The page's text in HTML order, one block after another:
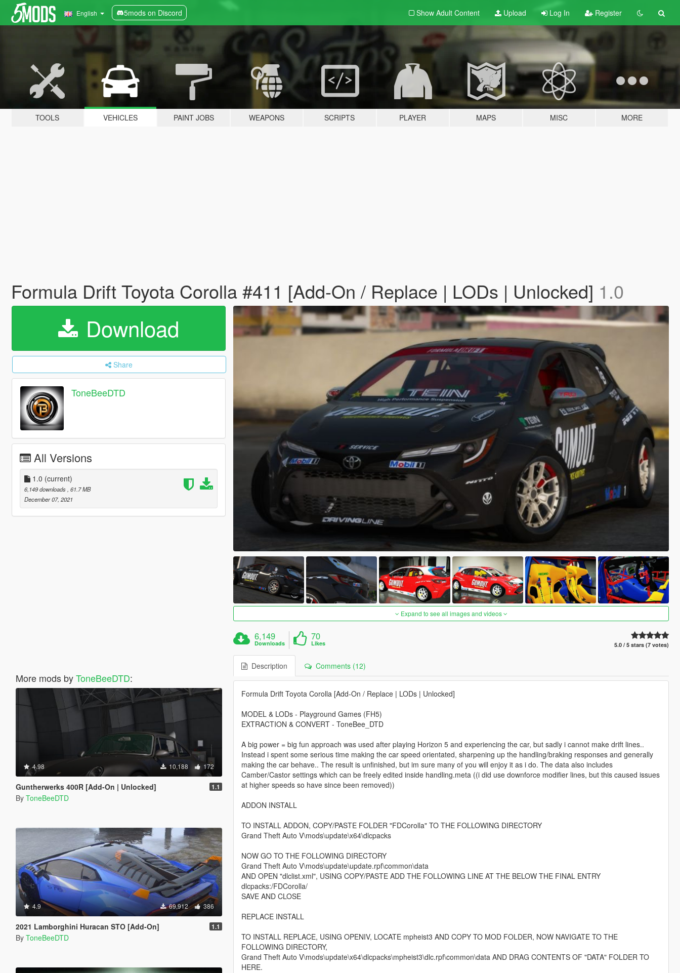
English 5mods on Discord Show Adult Content Upload Log In Register
TOOLS VEHICLES PAINT JOBS WEAPONS SCRIPTS PLAYER MAPS MISC MORE
Formula Drift Toyota Corolla #411 [Add-On / Replace | LODs | Unlocked] 1.0
Download
Share
ToneBeeDTD
All Versions
1.0 (current)
6,149 downloads , 61.7 MB
December 07, 2021
More mods byToneBeeDTD:
4.98 10,188 172
Guntherwerks 400R [Add-On | Unlocked] 1.1
By ToneBeeDTD
4.9 69,912 386
2021 Lamborghini Huracan STO [Add-On] 1.1
By ToneBeeDTD
Expand to see all images and videos
6,149
Downloads
70
Likes 5.0 / 5 stars (7 votes)
Description Comments (12)
Formula Drift Toyota Corolla [Add-On / Replace | LODs | Unlocked]
MODEL & LODs - Playground Games (FH5)
EXTRACTION & CONVERT - ToneBee_DTD
A big power = big fun approach was used after playing Horizon 5 and experiencing the car, but sadly i cannot make drift lines..
Instead i spent some serious time making the car speed orientated, sharpening up the handling/braking responses and generally
making the car behave.. The result is unfinished, but im sure many of you will enjoy it as i do. The data also includes
Camber/Castor settings which can be freely edited inside handling.meta ((i did use downforce modifier lines, but this caused issues
at higher speeds so have since been removed))
ADDON INSTALL
TO INSTALL ADDON, COPY/PASTE FOLDER "FDCorolla" TO THE FOLLOWING DIRECTORY
Grand Theft Auto V\mods\update\x64\dlcpacks
NOW GO TO THE FOLLOWING DIRECTORY
Grand Theft Auto V\mods\update\update.rpf\common\data
AND OPEN "dlclist.xml", USING COPY/PASTE ADD THE FOLLOWING LINE AT THE BELOW THE FINAL ENTRY
dlcpacks:/FDCorolla/
SAVE AND CLOSE
REPLACE INSTALL
TO INSTALL REPLACE, USING OPENIV, LOCATE mpheist3 AND COPY TO MOD FOLDER, NOW NAVIGATE TO THE
FOLLOWING DIRECTORY,
Grand Theft Auto V\mods\update\x64\dlcpacks\mpheist3\dlc.rpf\common\data AND DRAG CONTENTS OF "DATA" FOLDER TO
HERE.